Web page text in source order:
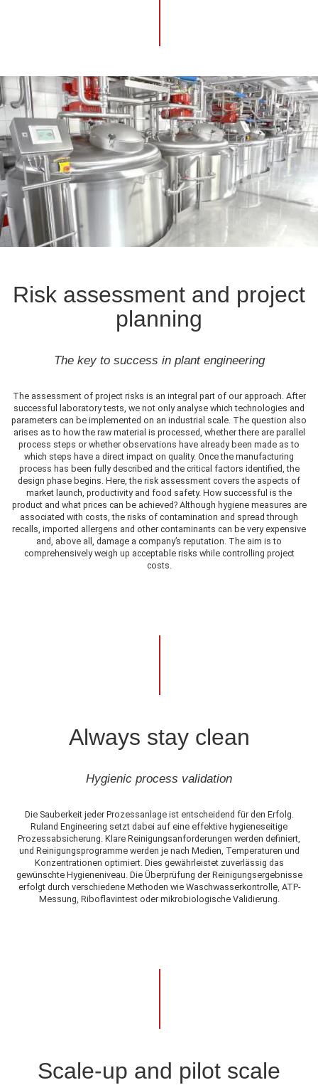
Risk assessment and project
planning
The key to success in plant engineering
The assessment of project risks is an integral part of our approach. After
successful laboratory tests, we not only analyse which technologies and
parameters can be implemented on an industrial scale. The question also
arises as to how the raw material is processed, whether there are parallel
process steps or whether observations have already been made as to
which steps have a direct impact on quality. Once the manufacturing
process has been fully described and the critical factors identified, the
design phase begins. Here, the risk assessment covers the aspects of
market launch, productivity and food safety. How successful is the
product and what prices can be achieved? Although hygiene measures are
associated with costs, the risks of contamination and spread through
recalls, imported allergens and other contaminants can be very expensive
and, above all, damage a company’s reputation. The aim is to
comprehensively weigh up acceptable risks while controlling project
costs.
Always stay clean
Hygienic process validation
Die Sauberkeit jeder Prozessanlage ist entscheidend für den Erfolg.
Ruland Engineering setzt dabei auf eine effektive hygieneseitige
Prozessabsicherung. Klare Reinigungsanforderungen werden definiert,
und Reinigungsprogramme werden je nach Medien, Temperaturen und
Konzentrationen optimiert. Dies gewährleistet zuverlässig das
gewünschte Hygieneniveau. Die Überprüfung der Reinigungsergebnisse
erfolgt durch verschiedene Methoden wie Waschwasserkontrolle, ATP-
Messung, Riboflavintest oder mikrobiologische Validierung.
Scale-up and pilot scale